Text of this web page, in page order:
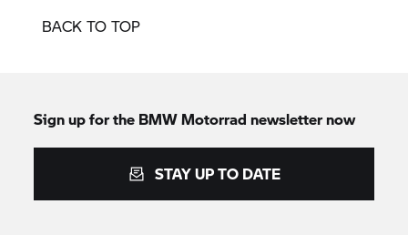
BACK TO TOP
Sign up for the BMW Motorrad newsletter now
STAY UP TO DATE